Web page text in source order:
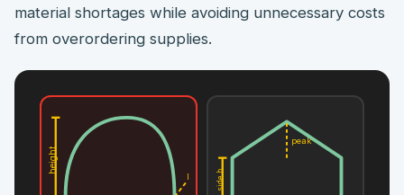
material shortages while avoiding unnecessary costs
from overordering supplies.
height
side h
peak